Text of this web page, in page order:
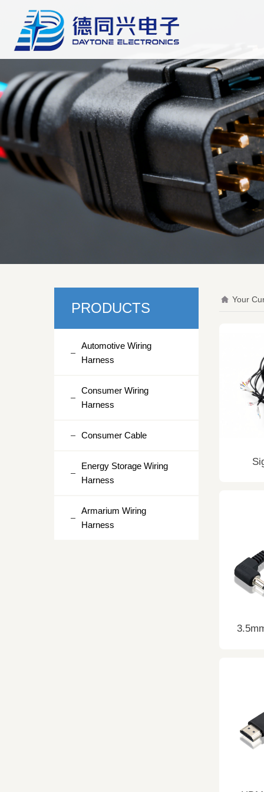
PRODUCTS
Automotive Wiring
Harness
Consumer Wiring
Harness
Consumer Cable
Energy Storage Wiring
Harness
Armarium Wiring
Harness
Your